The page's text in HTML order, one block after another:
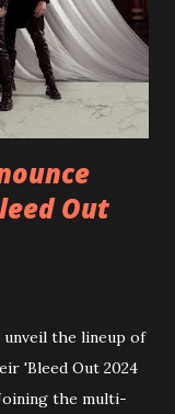
Out
the lineup of
'Bleed Out 2024
the multi-